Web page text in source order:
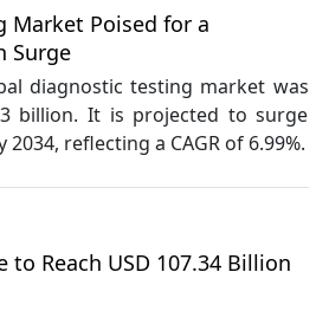
Market Poised for a
Surge
diagnostic testing market was
billion. It is projected to surge
2034, reflecting a CAGR of 6.99%.
to Reach USD 107.34 Billion